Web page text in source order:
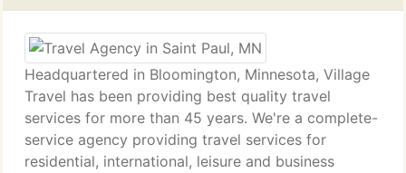
Headquartered in Bloomington, Minnesota, Village
Travel has been providing best quality travel
services for more than 45 years. We're a complete-
service agency providing travel services for
residential, international, leisure and business